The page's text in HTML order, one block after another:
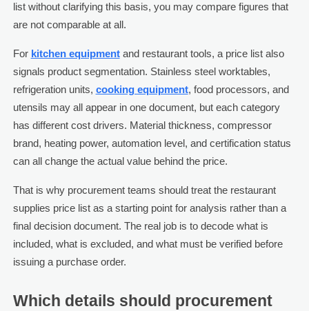
list without clarifying this basis, you may compare figures that
are not comparable at all.
For kitchen equipmentand restaurant tools, a price list also
signals product segmentation. Stainless steel worktables,
refrigeration units, cooking equipment, food processors, and
utensils may all appear in one document, but each category
has different cost drivers. Material thickness, compressor
brand, heating power, automation level, and certification status
can all change the actual value behind the price.
That is why procurement teams should treat the restaurant
supplies price list as a starting point for analysis rather than a
final decision document. The real job is to decode what is
included, what is excluded, and what must be verified before
issuing a purchase order.
Which details should procurement